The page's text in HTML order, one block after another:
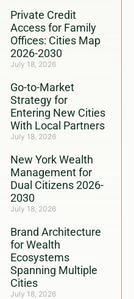
Private Credit
Access for Family
Offices: Cities Map
2026-2030
July 18, 2026
Go-to-Market
Strategy for
Entering New Cities
With Local Partners
July 18, 2026
New York Wealth
Management for
Dual Citizens 2026-
2030
July 18, 2026
Brand Architecture
for Wealth
Ecosystems
Spanning Multiple
Cities
July 18, 2026